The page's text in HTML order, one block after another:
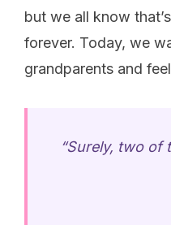
but we all know
forever. Today, we
grandparents and
“Surely, two of